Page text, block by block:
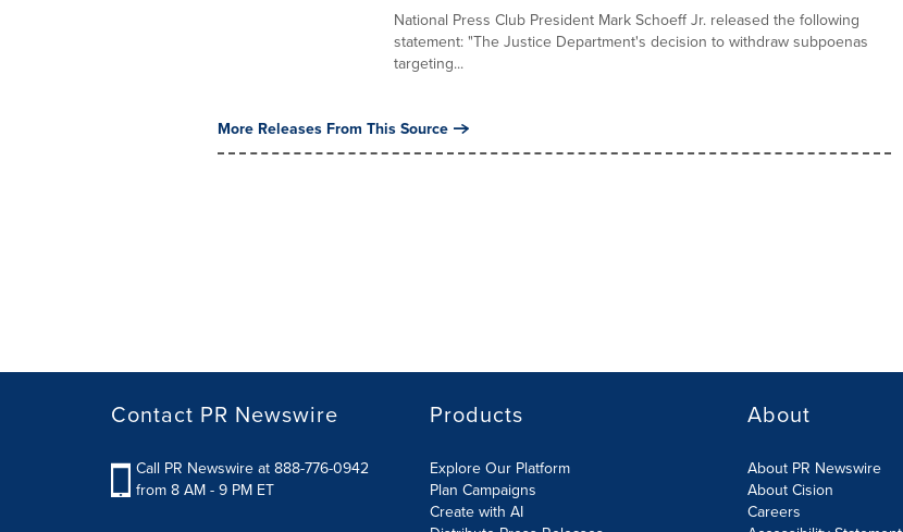
National Press Club President Mark Schoeff Jr. released the following
statement: "The Justice Department's decision to withdraw subpoenas
targeting...
More Releases From This Source
Contact PR Newswire
Call PR Newswire at 888-776-0942
from 8 AM - 9 PM ET
Products
Explore Our Platform
Plan Campaigns
Create with AI
About
About PR Newswire
About Cision
Careers